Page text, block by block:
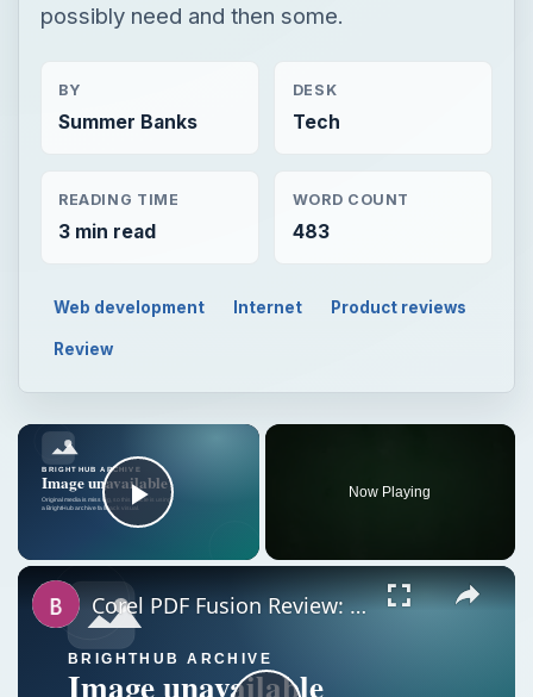
possibly need and then some.
BY
Summer Banks
DESK
Tech
READING TIME
3 min read
WORD COUNT
483
Web development Internet Product reviews
Review
Play Video
Now Playing
Corel PDF Fusion Review: How Does It Compare With Other Document Creation Tools?